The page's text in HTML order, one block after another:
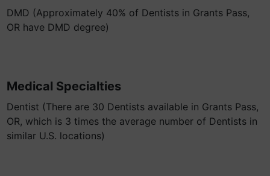
DMD (Approximately 40% of Dentists in Grants Pass,
OR have DMD degree)
Medical Specialties
Dentist (There are 30 Dentists available in Grants Pass,
OR, which is 3 times the average number of Dentists in
similar U.S. locations)